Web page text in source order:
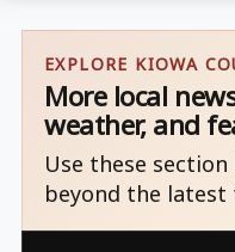
EXPLORE KIOWA
More local
weather, and
Use these
beyond the